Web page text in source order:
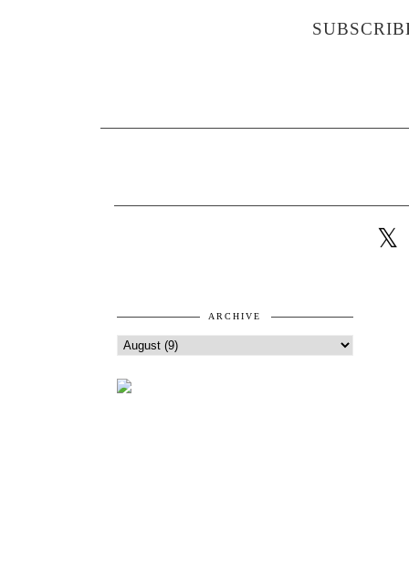
ARCHIVE